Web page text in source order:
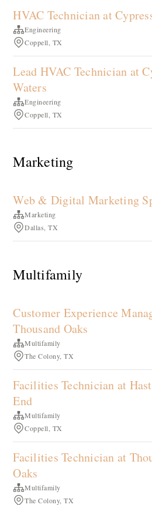
HVAC Technician at
Engineering
Coppell, TX
Lead HVAC Technician at
Waters
Engineering
Coppell, TX
Marketing
Web & Digital Marketing
Marketing
Dallas, TX
Multifamily
Customer Experience
Thousand Oaks
Multifamily
The Colony, TX
Facilities Technician at
End
Multifamily
Coppell, TX
Facilities Technician at
Oaks
Multifamily
The Colony, TX